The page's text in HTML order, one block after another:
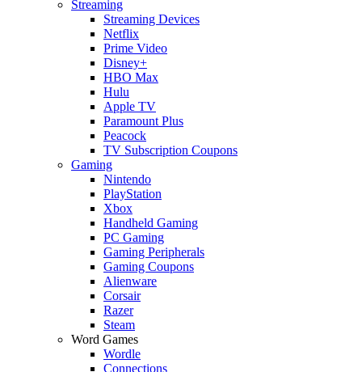
Streaming
Streaming Devices
Netflix
Prime Video
Disney+
HBO Max
Hulu
Apple TV
Paramount Plus
Peacock
TV Subscription Coupons
Gaming
Nintendo
PlayStation
Xbox
Handheld Gaming
PC Gaming
Gaming Peripherals
Gaming Coupons
Alienware
Corsair
Razer
Steam
Word Games
Wordle
Connections